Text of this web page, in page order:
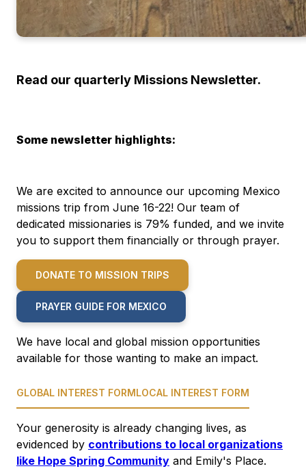
Read our quarterly Missions Newsletter.
Some newsletter highlights:
We are excited to announce our upcoming Mexico
missions trip from June 16-22! Our team of
dedicated missionaries is 79% funded, and we invite
you to support them financially or through prayer.
DONATE TO MISSION TRIPS
PRAYER GUIDE FOR MEXICO
We have local and global mission opportunities
available for those wanting to make an impact.
GLOBAL INTEREST FORMLOCAL INTEREST FORM
Your generosity is already changing lives, as
evidenced by contributions to local organizations
like Hope Spring Community and Emily's Place.